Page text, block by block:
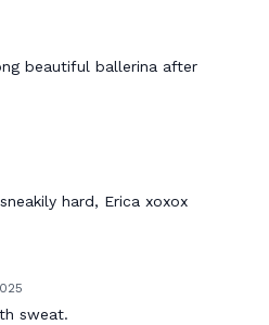
beautiful ballerina after
hard, Erica xoxox
sweat.